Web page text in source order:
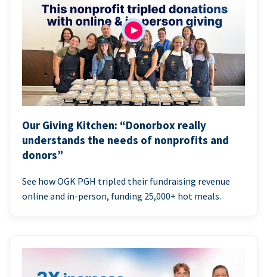
Our Giving Kitchen: “Donorbox really
understands the needs of nonprofits and
donors”
See how OGK PGH tripled their fundraising revenue
online and in-person, funding 25,000+ hot meals.